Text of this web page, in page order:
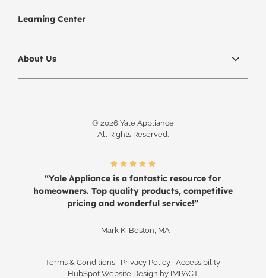
Learning Center
About Us
© 2026 Yale Appliance
All Rights Reserved.
“Yale Appliance is a fantastic resource for
homeowners. Top quality products, competitive
pricing and wonderful service!”
- Mark K, Boston, MA
Terms & Conditions Privacy Policy
Accessibility
HubSpot Website Design by IMPACT